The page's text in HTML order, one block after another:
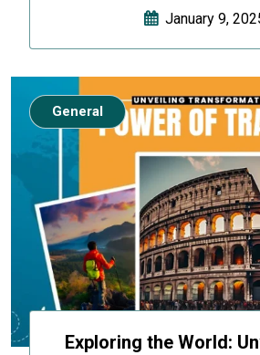
January 9,
Exploring the World:
General